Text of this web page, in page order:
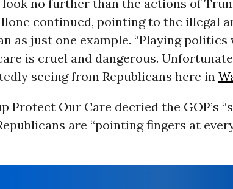
look no further than the actions of
continued, pointing to the illegal
as just one example. “Playing politics
is cruel and dangerous.
seeing from Republicans here in
Protect Our Care decried the GOP’s
are “pointing fingers at